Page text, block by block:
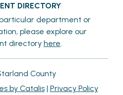
DIRECTORY
department or
please explore our
directory here
County
by Catalis| Privacy Policy